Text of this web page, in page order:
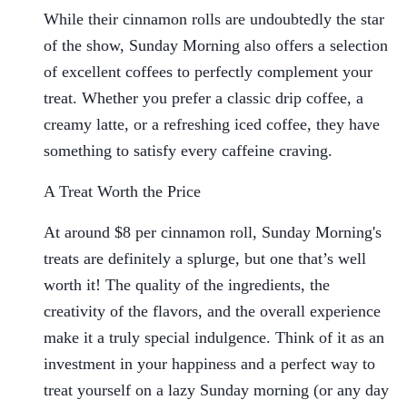
While their cinnamon rolls are undoubtedly the star
of the show, Sunday Morning also offers a selection
of excellent coffees to perfectly complement your
treat. Whether you prefer a classic drip coffee, a
creamy latte, or a refreshing iced coffee, they have
something to satisfy every caffeine craving.
A Treat Worth the Price
At around $8 per cinnamon roll, Sunday Morning's
treats are definitely a splurge, but one that’s well
worth it! The quality of the ingredients, the
creativity of the flavors, and the overall experience
make it a truly special indulgence. Think of it as an
investment in your happiness and a perfect way to
treat yourself on a lazy Sunday morning (or any day